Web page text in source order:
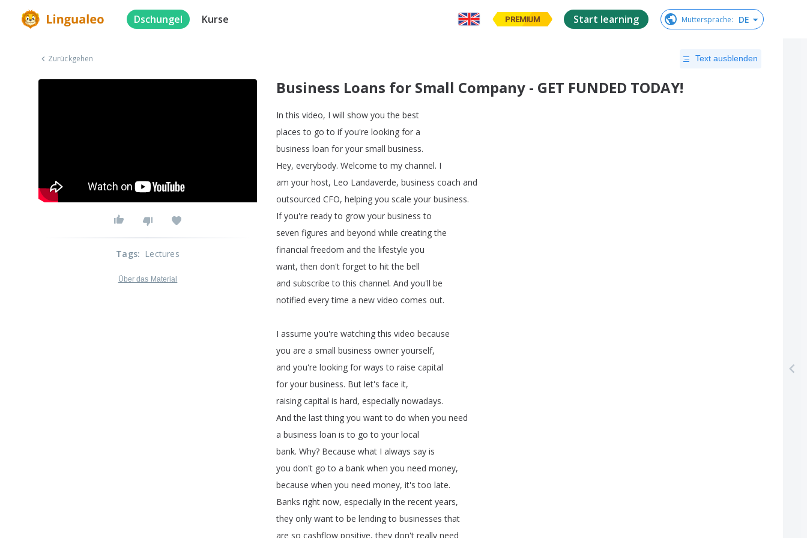
Dschungel Kurse PREMIUM Start learning Muttersprache: DE
Zurückgehen Text ausblenden
Business Loans for Small Company - GET FUNDED TODAY!
In this video, I will show you the best
places to go to if you're looking for a
business loan for your small business.
Hey, everybody. Welcome to my channel. I
am your host, Leo Landaverde, business coach and
outsourced CFO, helping you scale your business.
If you're ready to grow your business to
seven figures and beyond while creating the
financial freedom and the lifestyle you
want,then don't forget to hit the bell
and subscribe to this channel. And you'll be
notified every time a new video comes out.
I assume you're watching this video because
you are a small business owner yourself,
and you're looking for ways to raise capital
for your business. But let's face it,
raising capital is hard, especially nowadays.
And the last thing you want to do when you need
a business loan is to go to your local
bank. Why? Because what I always say is
you don't go to a bank when you need money,
because when you need money, it's too late.
Banks right now, especially in the recent years,
they only want to be lending to businesses that
are so cashflow positive,they don't really need
Tags: Lectures
Über das Material